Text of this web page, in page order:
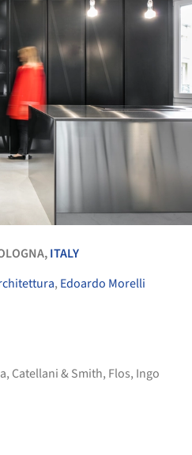
ITALY
, Edoardo Morelli
, Catellani & Smith, Flos, Ingo